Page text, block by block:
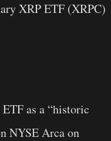
XRP ETF (XRPC)
as a “historic
NYSE Arca on